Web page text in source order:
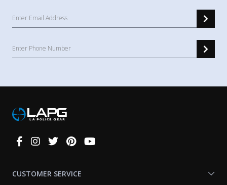
Connect
CUSTOMER SERVICE